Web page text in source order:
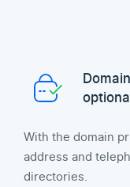
With the domain
address and
directories.